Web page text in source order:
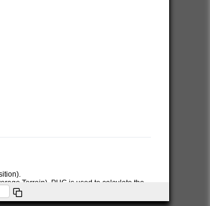
Terrain). PHG is used to calculate the
packet.
data will only be used for the position